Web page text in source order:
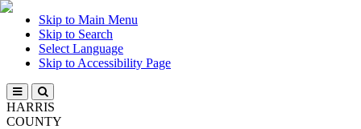
Skip to Main Menu
Skip to Search
Select Language
Skip to Accessibility Page
HARRIS
COUNTY